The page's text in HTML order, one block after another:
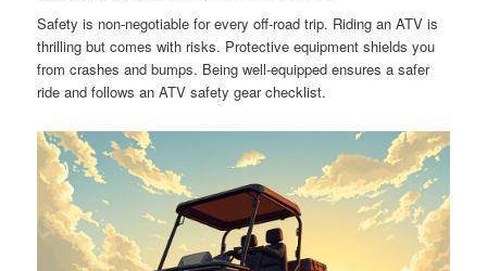
Safety is non-negotiable for every off-road trip. Riding an ATV is
thrilling but comes with risks. Protective equipment shields you
from crashes and bumps. Being well-equipped ensures a safer
ride and follows an ATV safety gear checklist.